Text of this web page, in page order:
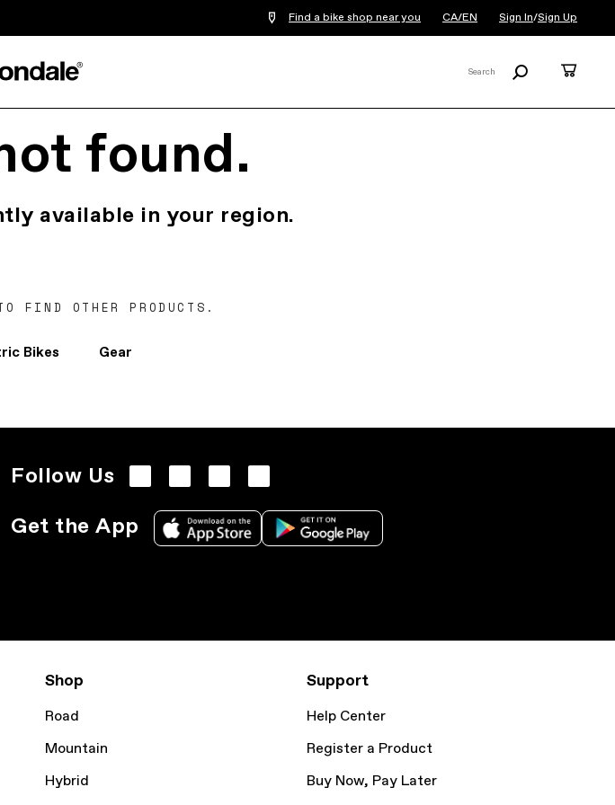
Find a bike shop near you CA/EN Sign In/Sign Up
Search
found.
available in your region.
FIND OTHER PRODUCTS.
Bikes Gear
Follow Us
Get the App
Shop
Road
Mountain
Hybrid
Support
Help Center
Register a Product
Buy Now, Pay Later